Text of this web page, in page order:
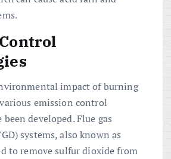
impact of burning
emission control
developed. Flue gas
systems, also known as
to remove sulfur dioxide from